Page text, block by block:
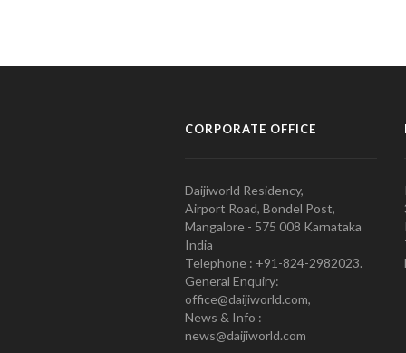
CORPORATE OFFICE
Daijiworld Residency,
Airport Road, Bondel Post,
Mangalore - 575 008 Karnataka
India
Telephone : +91-824-2982023.
General Enquiry:
office@daijiworld.com,
News & Info :
news@daijiworld.com